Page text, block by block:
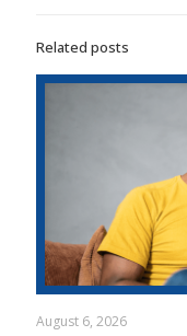
Related posts
August 6, 2026